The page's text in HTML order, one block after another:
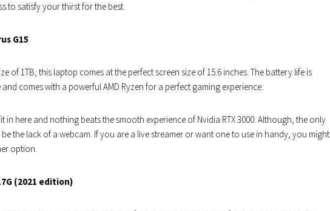
to satisfy your thirst for the best.
G15
of 1TB, this laptop comes at the perfect screen size of 15.6 inches. The battery life is
comes with a powerful AMD Ryzen for a perfect gaming experience.
in here and nothing beats the smooth experience of Nvidia RTX 3000. Although, the only
the lack of a webcam. If you are a live streamer or want one to use in handy, you might
option.
(2021 edition)